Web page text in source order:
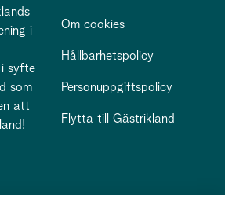
i
i syfte
som
att
Om cookies
Hållbarhetspolicy
Personuppgiftspolicy
Flytta till Gästrikland